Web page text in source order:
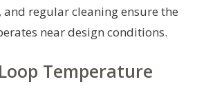
and regular cleaning ensure the
near design conditions.
Temperature